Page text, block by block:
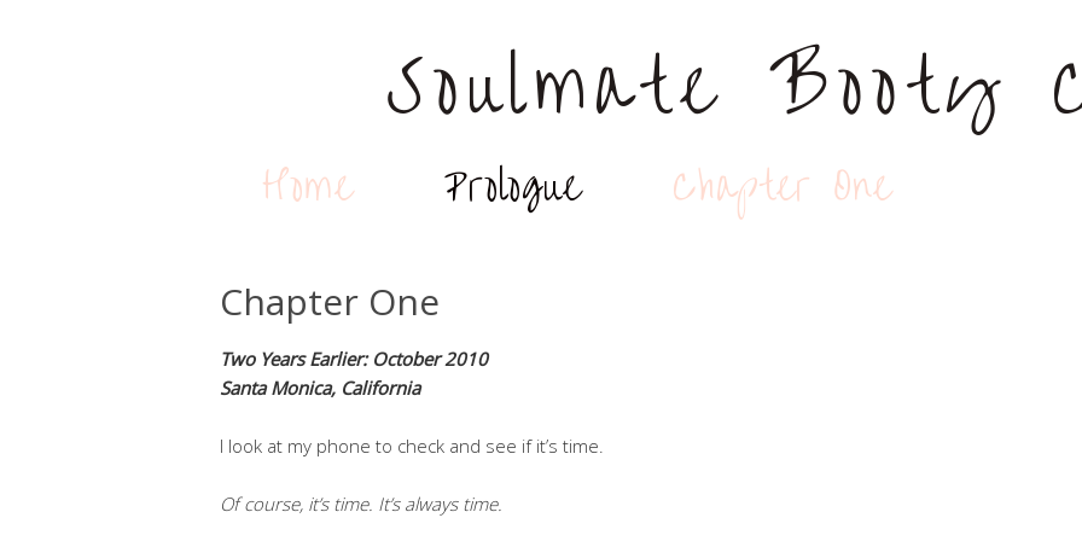
Soulmate Booty
Home Prologue Chapter One
Chapter One
Two Years Earlier: October 2010
Santa Monica, California
I look at my phone to check and see if it’s time.
Of course, it’s time. It’s always time.